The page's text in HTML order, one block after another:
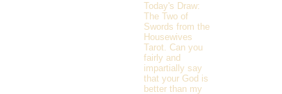
Today's Draw:
The Two of
Swords from the
Housewives
Tarot. Can you
fairly and
impartially say
that your God is
better than my